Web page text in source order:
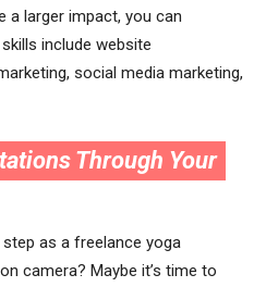
a larger impact, you can
include website
social media marketing,
Through Your
as a freelance yoga
camera? Maybe it’s time to